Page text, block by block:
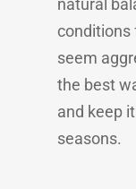
natural
conditions
seem
the best
and keep
seasons.